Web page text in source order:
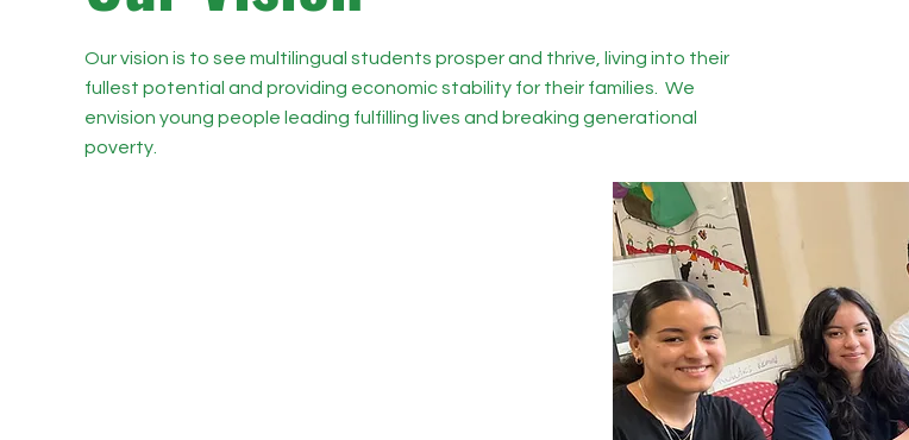
Our vision is to see multilingual students prosper and thrive, living into their
fullest potential and providing economic stability for their families. We
envision young people leading fulfilling lives and breaking generational
poverty.